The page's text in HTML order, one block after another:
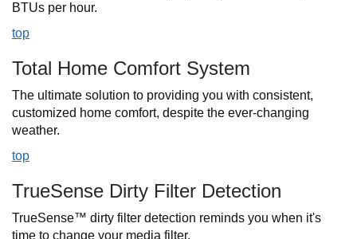
BTUs per hour.
top
Total Home Comfort System
The ultimate solution to providing you with consistent,
customized home comfort, despite the ever-changing
weather.
top
TrueSense Dirty Filter Detection
TrueSense™ dirty filter detection reminds you when it's
time to change your media filter.